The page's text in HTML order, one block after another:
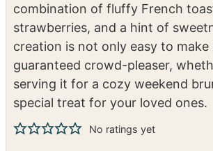
combination of fluffy French
strawberries, and a hint of
creation is not only easy to make
guaranteed crowd-pleaser,
serving it for a cozy weekend
special treat for your loved ones.
No ratings yet